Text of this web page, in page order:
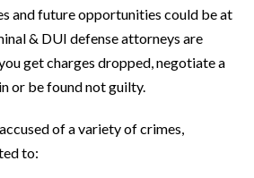
and future opportunities could be at
& DUI defense attorneys are
get charges dropped, negotiate a
or be found not guilty.
of a variety of crimes,
to: